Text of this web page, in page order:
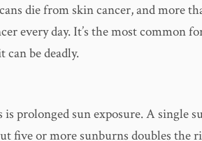
die from skin cancer, and more
every day. It’s the most common
be deadly.
prolonged sun exposure. A single
five or more sunburns doubles the